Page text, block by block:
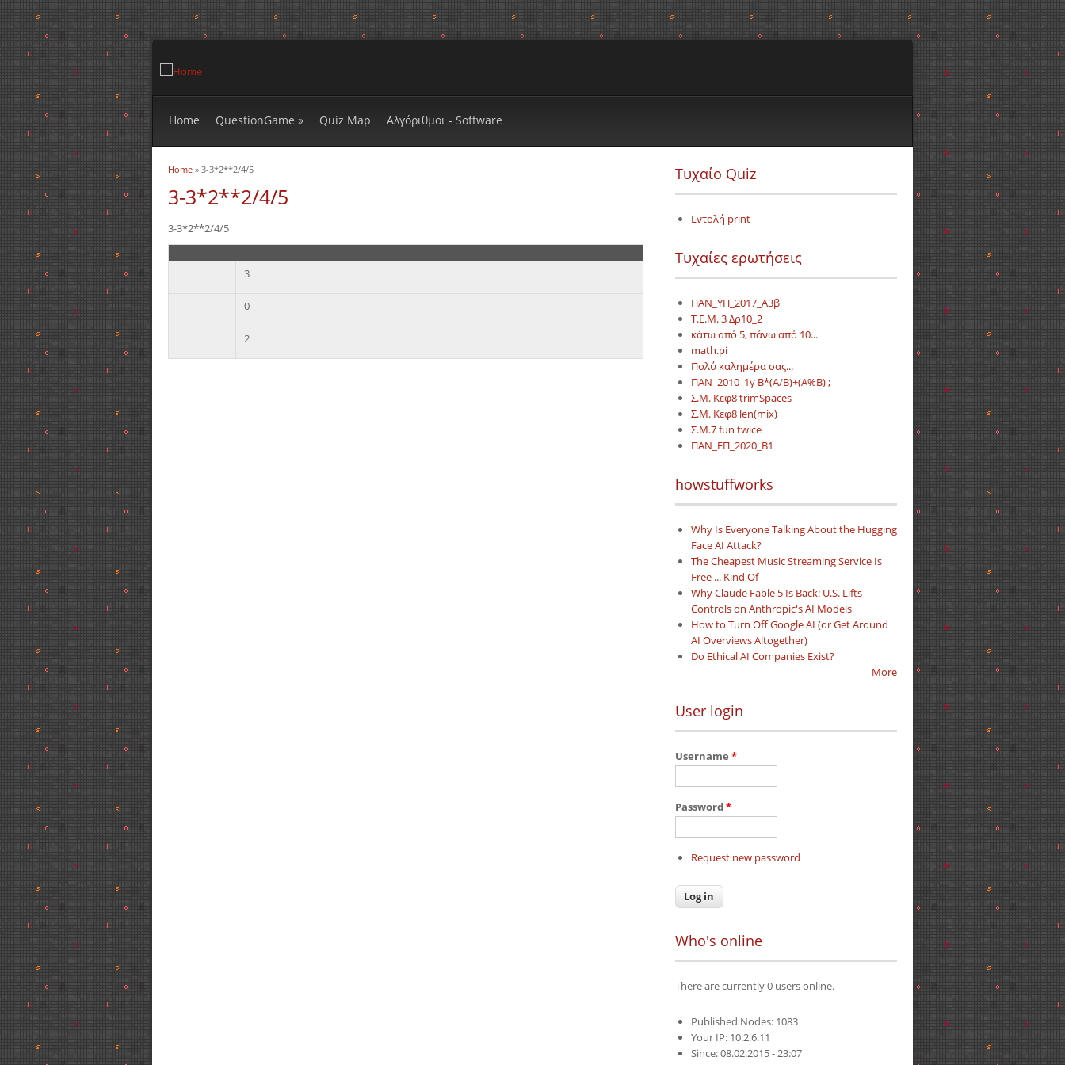
Home QuestionGame » Quiz Map Αλγόριθμοι - Software
You are here
Home » 3-3*2**2/4/5
3-3*2**2/4/5
3-3*2**2/4/5
3
0
2
Τυχαίο Quiz
Εντολή print
Τυχαίες ερωτήσεις
ΠΑΝ_ΥΠ_2017_Α3β
Τ.Ε.Μ. 3 Δρ10_2
κάτω από 5, πάνω από 10...
math.pi
Πολύ καλημέρα σας...
ΠΑΝ_2010_1γ B*(A/B)+(A%B) ;
Σ.Μ. Κεφ8 trimSpaces
Σ.Μ. Κεφ8 len(mix)
Σ.Μ.7 fun twice
ΠΑΝ_ΕΠ_2020_Β1
howstuffworks
Why Is Everyone Talking About the Hugging
Face AI Attack?
The Cheapest Music Streaming Service Is
Free ... Kind Of
Why Claude Fable 5 Is Back: U.S. Lifts
Controls on Anthropic's AI Models
How to Turn Off Google AI (or Get Around
AI Overviews Altogether)
Do Ethical AI Companies Exist?
More
User login
Username *
Password*
Request new password
Who's online
There are currently 0 users online.
Published Nodes: 1083
Your IP: 10.2.6.11
Since: 08.02.2015 - 23:07